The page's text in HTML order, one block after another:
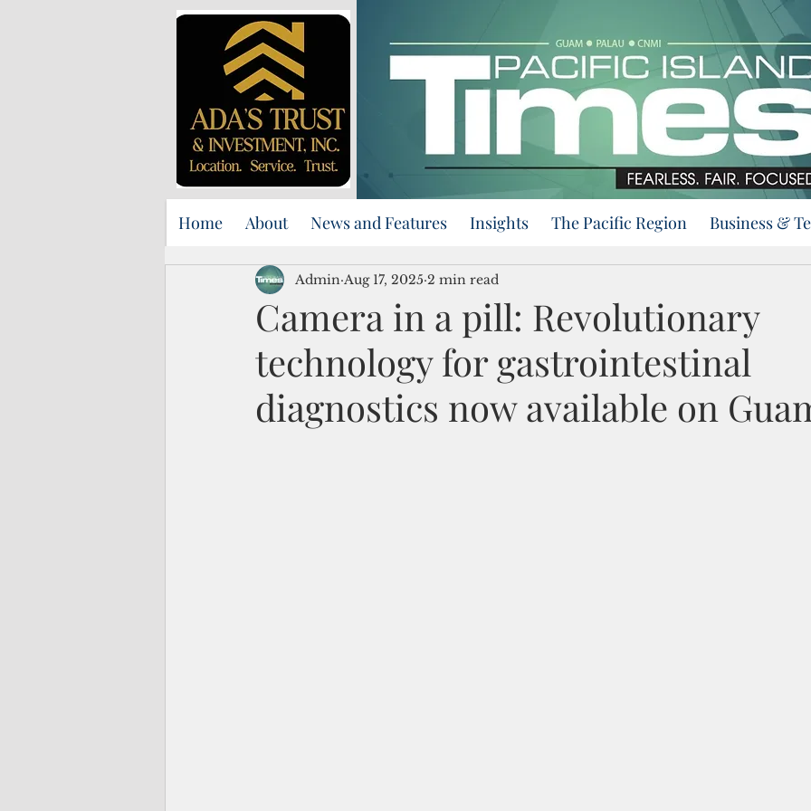
Home About News and Features Insights The Pacific Region Business &
Camera in a pill: Revolutionary
technology for gastrointestinal
diagnostics now available on
Admin Aug 17, 2025 2 min read